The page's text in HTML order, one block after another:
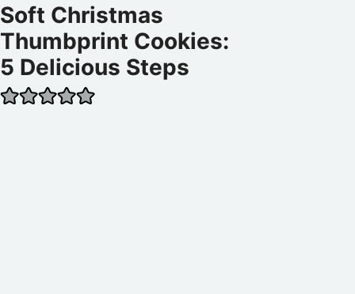
Soft Christmas
Thumbprint Cookies:
5 Delicious Steps